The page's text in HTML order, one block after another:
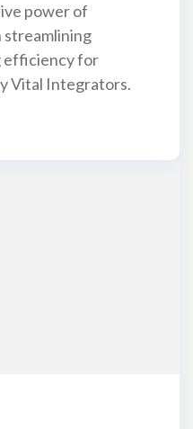
power of
efficiency for
Vital Integrators.